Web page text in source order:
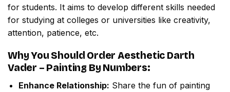
for students. It aims to develop different skills needed
for studying at colleges or universities like creativity,
attention, patience, etc.
Why You Should Order Aesthetic Darth
Vader – Painting By Numbers:
Enhance Relationship: Share the fun of painting